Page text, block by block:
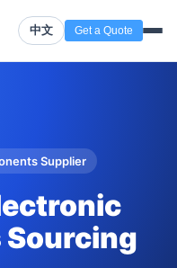
中文 Get a Quote
Supplier